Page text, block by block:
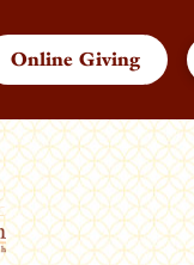
Online Giving